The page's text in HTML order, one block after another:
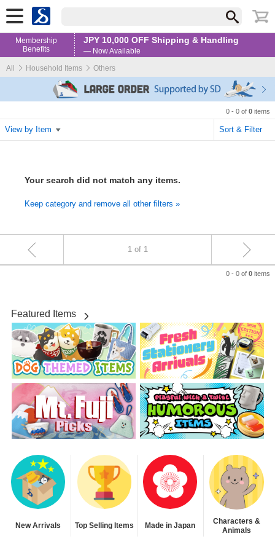
Membership
Benefits
JPY 10,000 OFF Shipping & Handling
— Now Available
All
Household Items Others
0 - 0 of 0 items
View by Item Sort & Filter
Your search did not match any items.
Keep category and remove all other filters »
1 of 1
0 - 0 of 0 items
Featured Items
New Arrivals Top Selling Items Made in Japan
Characters &
Animals